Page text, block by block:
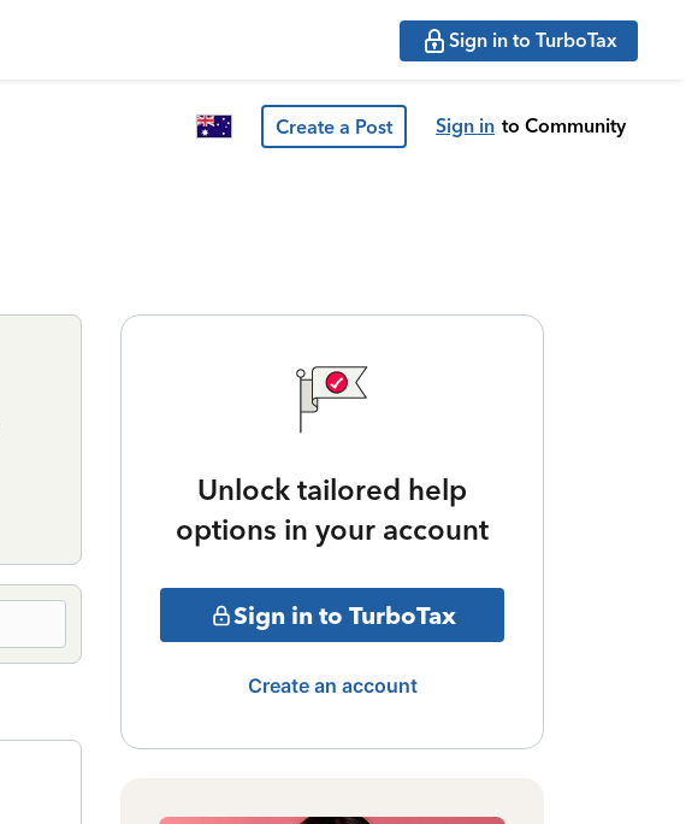
Sign in to TurboTax
Create a Post Sign in to Community
Unlock tailored help
options in your account
Sign in to TurboTax
Create an account